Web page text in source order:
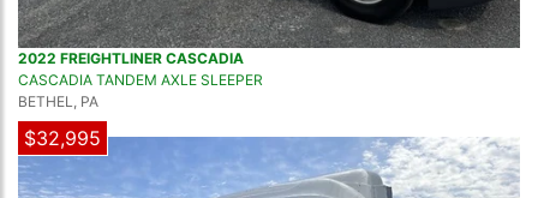
2022 FREIGHTLINER CASCADIA
CASCADIA TANDEM AXLE SLEEPER
BETHEL, PA
$32,995